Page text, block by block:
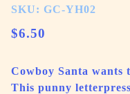
SKU: GC-YH02
$6.50
Cowboy Santa wants
This punny